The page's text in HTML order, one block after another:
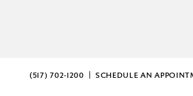
(517) 702‑1200 SCHEDULE AN